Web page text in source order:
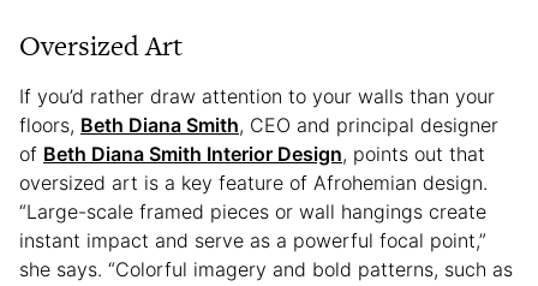
Oversized Art
If you’d rather draw attention to your walls than your
floors, Beth Diana Smith, CEO and principal designer
of Beth Diana Smith Interior Design, points out that
oversized art is a key feature of Afrohemian design.
“Large-scale framed pieces or wall hangings create
instant impact and serve as a powerful focal point,”
she says. “Colorful imagery and bold patterns, such as